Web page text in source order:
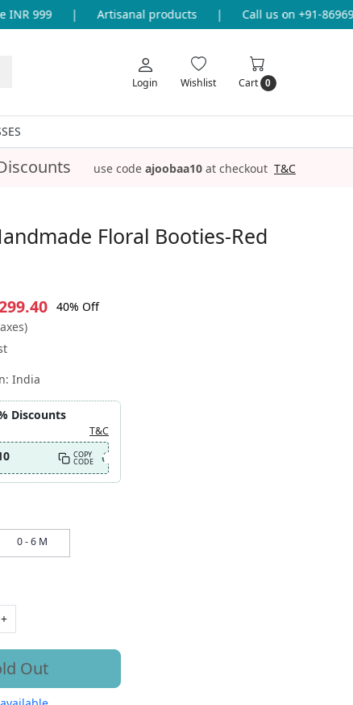
999 Artisanal products Call us on +91-
Login Wishlist Cart 0
use code ajoobaa10 at checkout T&C
Floral Booties-Red
40% Off
India
Discounts
T&C
COPY
CODE
0 - 6 M
+
Out